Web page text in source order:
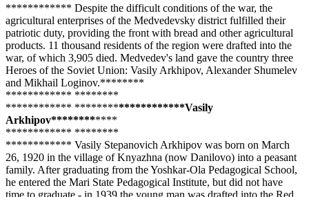
************ Despite the difficult conditions of the war, the
agricultural enterprises of the Medvedevsky district fulfilled their
patriotic duty, providing the front with bread and other agricultural
products. 11 thousand residents of the region were drafted into the
war, of which 3,905 died. Medvedev's land gave the country three
Heroes of the Soviet Union: Vasily Arkhipov, Alexander Shumelev
and Mikhail Loginov.********
************ ********
************ ********************Vasily
Arkhipov************
************ ********
************ Vasily Stepanovich Arkhipov was born on March
26, 1920 in the village of Knyazhna (now Danilovo) into a peasant
family. After graduating from the Yoshkar-Ola Pedagogical School,
he entered the Mari State Pedagogical Institute, but did not have
time to graduate - in 1939 the young man was drafted into the Red